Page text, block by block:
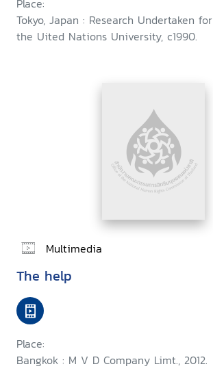
Place:
Tokyo, Japan : Research Undertaken for
the Uited Nations University, c1990.
Multimedia
The help
Place:
Bangkok : M V D Company Limt., 2012.